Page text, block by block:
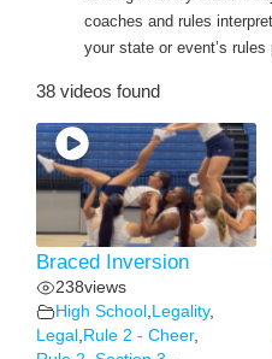
coaches and rules
your state or event’s
38 videos found
Braced Inversion
238views
High School
Legality,
Legal
Rule 2 - Cheer,